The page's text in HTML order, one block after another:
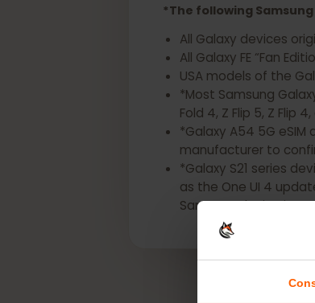
*The following
All Galaxy devices
All Galaxy FE “Fan
USA models of the
*Most Samsung
Fold 4, Z Flip 5, Z
*Galaxy A54 5G
manufacturer to
as the One UI 4
Samsung device is